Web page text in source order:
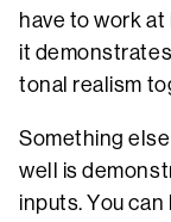
have to work
it
tonal realism
Something
well is
inputs. You